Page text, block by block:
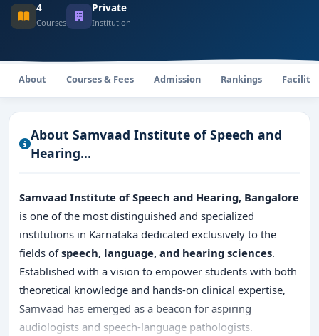
4
Courses
Private
Institution
About Courses & Fees Admission Rankings
About Samvaad Institute of Speech and
Hearing...
Samvaad Institute of Speech and Hearing, Bangalore
is one of the most distinguished and specialized
institutions in Karnataka dedicated exclusively to the
fields ofspeech, language, and hearing sciences.
Established with a vision to empower students with both
theoretical knowledge and hands-on clinical expertise,
Samvaad has emerged as a beacon for aspiring
audiologists and speech-language pathologists.